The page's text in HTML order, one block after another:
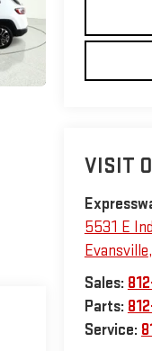
VISIT
5531 E
Evansville,
Sales:
Parts:
Service: